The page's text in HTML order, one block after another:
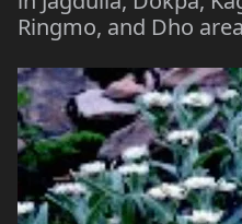
Ringmo, and Dho